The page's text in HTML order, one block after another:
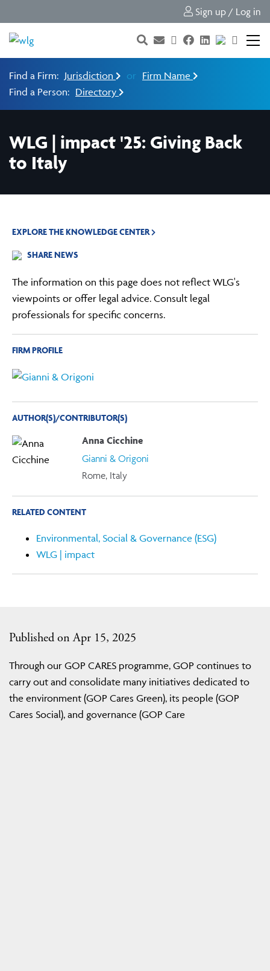
Sign up / Log in
Find a Firm: Jurisdiction or Firm Name
Find a Person: Directory
WLG | impact '25: Giving Back
to Italy
Published on Apr 15, 2025
Through our GOP CARES programme, GOP continues to
carry out and consolidate many initiatives dedicated to
the environment (GOP Cares Green), its people (GOP
Cares Social), and governance (GOP Care
EXPLORE THE KNOWLEDGE CENTER
SHARE NEWS
The information on this page does not reflect WLG's
viewpoints or offer legal advice. Consult legal
professionals for specific concerns.
FIRM PROFILE
AUTHOR(S)/CONTRIBUTOR(S)
Anna Cicchine
Gianni & Origoni
Rome, Italy
RELATED CONTENT
Environmental, Social & Governance (ESG)
WLG | impact